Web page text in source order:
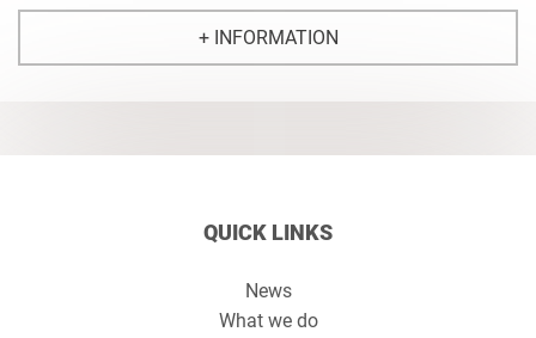
+ INFORMATION
QUICK LINKS
News
What we do